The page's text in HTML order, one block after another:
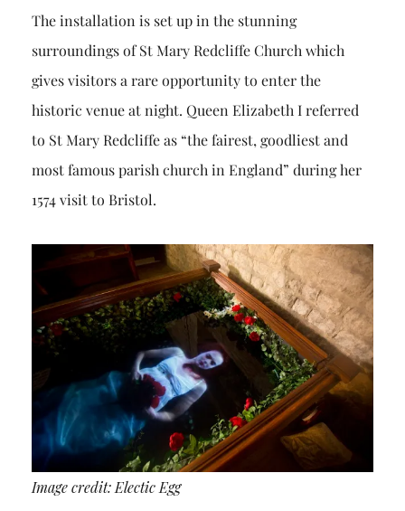
The installation is set up in the stunning
surroundings of St Mary Redcliffe Church which
gives visitors a rare opportunity to enter the
historic venue at night. Queen Elizabeth I referred
to St Mary Redcliffe as “the fairest, goodliest and
most famous parish church in England” during her
1574 visit to Bristol.
Image credit: Electic Egg